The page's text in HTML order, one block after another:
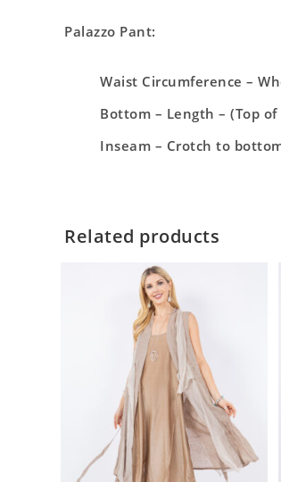
Palazzo Pant:
Waist Circumference –
Bottom – Length – (Top
Inseam – Crotch to
Related products